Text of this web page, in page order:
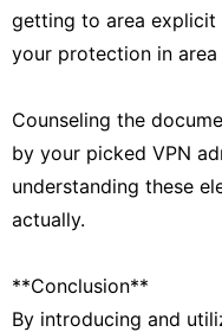
getting to area explicit
your protection in
Counseling the
by your picked VPN
understanding these
actually.
**Conclusion**
By introducing and